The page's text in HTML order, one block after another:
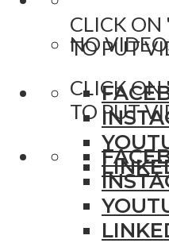
CLICK ON
TO PUT
NO
CLICK ON
TO PUT